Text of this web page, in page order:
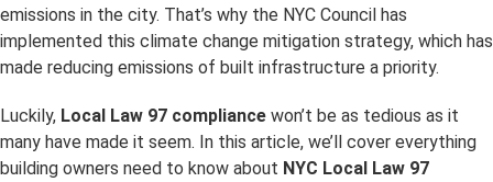
emissions in the city. That’s why the NYC Council has
implemented this climate change mitigation strategy, which has
made reducing emissions of built infrastructure a priority.
Luckily, Local Law 97 compliance won’t be as tedious as it
many have made it seem. In this article, we’ll cover everything
building owners need to know about NYC Local Law 97